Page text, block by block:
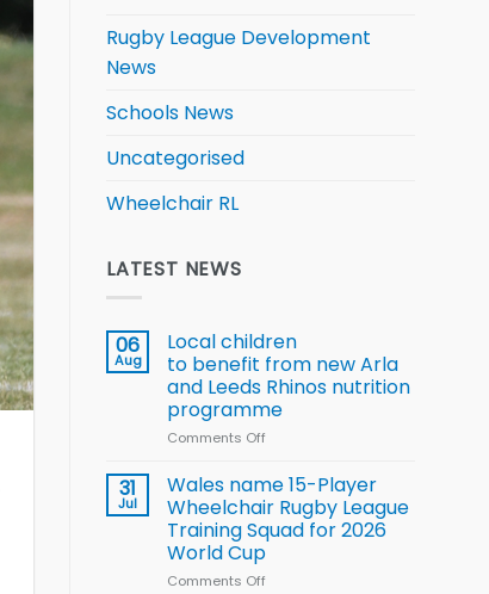
Rugby League Development
News
Schools News
Uncategorised
Wheelchair RL
LATEST NEWS
06
Aug
Local children
to benefit from new Arla
and Leeds Rhinos nutrition
programme
Comments Off
children
to benefit from
new
Arla
31
Jul
Wales name 15-Player
Wheelchair Rugby League
Training Squad for 2026
World Cup
Comments Off